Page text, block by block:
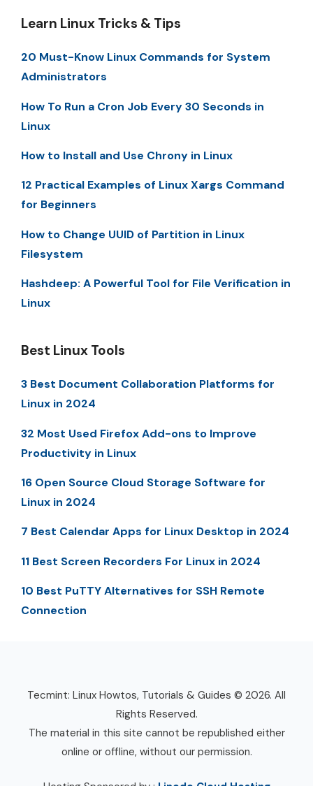
Learn Linux Tricks & Tips
20 Must-Know Linux Commands for System
Administrators
How To Run a Cron Job Every 30 Seconds in
Linux
How to Install and Use Chrony in Linux
12 Practical Examples of Linux Xargs Command
for Beginners
How to Change UUID of Partition in Linux
Filesystem
Hashdeep: A Powerful Tool for File Verification in
Linux
Best Linux Tools
3 Best Document Collaboration Platforms for
Linux in 2024
32 Most Used Firefox Add-ons to Improve
Productivity in Linux
16 Open Source Cloud Storage Software for
Linux in 2024
7 Best Calendar Apps for Linux Desktop in 2024
11 Best Screen Recorders For Linux in 2024
10 Best PuTTY Alternatives for SSH Remote
Connection
Tecmint: Linux Howtos, Tutorials & Guides © 2026. All
Rights Reserved.
The material in this site cannot be republished either
online or offline, without our permission.